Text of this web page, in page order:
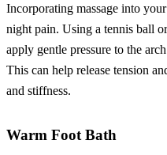
Incorporating massage into
night pain. Using a tennis ball
apply gentle pressure to the
This can help release tension
and stiffness.
Warm Foot Bath